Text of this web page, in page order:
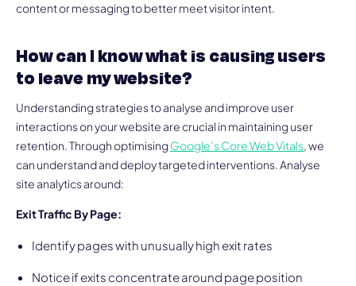
content or messaging to better meet visitor intent.
How can I know what is causing users
to leave my website?
Understanding strategies to analyse and improve user
interactions on your website are crucial in maintaining user
retention. Through optimisingGoogle’s Core Web Vitals, we
can understand and deploy targeted interventions. Analyse
site analytics around:
Exit Traffic By Page:
Identify pages with unusually high exit rates
Notice if exits concentrate around page position